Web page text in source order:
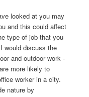
looked at you may
and this could affect
type of job that you
would discuss the
and outdoor work -
more likely to
worker in a city.
nature by